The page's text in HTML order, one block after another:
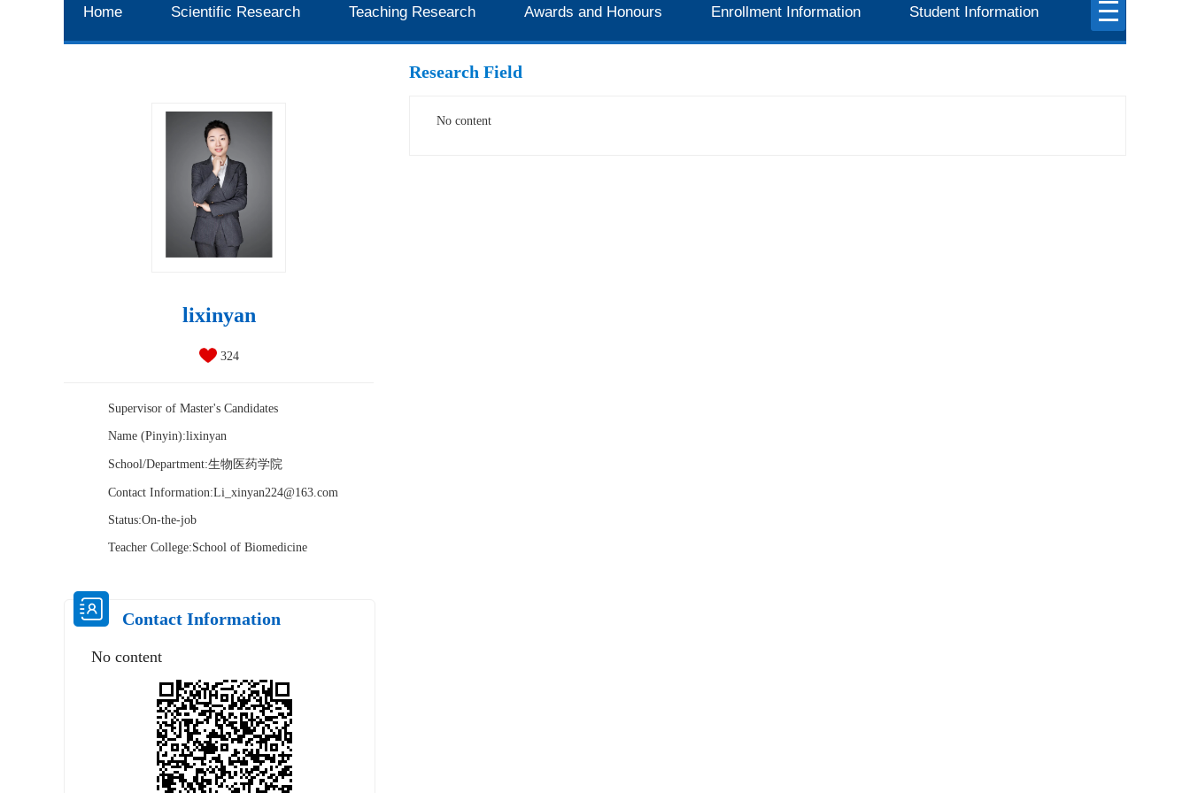
Home Scientific Research Teaching Research Awards and Honours Enrollment Information Student Information
lixinyan
324
Supervisor of Master's Candidates
Name (Pinyin):lixinyan
School/Department:生物医药学院
Contact Information:Li_xinyan224@163.com
Status:On-the-job
Teacher College:School of Biomedicine
Contact Information
No content
Research Field
No content